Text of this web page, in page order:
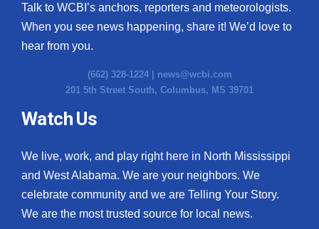
Talk to WCBI’s anchors, reporters and meteorologists.
When you see news happening, share it! We’d love to
hear from you.
(662) 328-1224 | news@wcbi.com
201 5th Street South, Columbus, MS 39701
Watch Us
We live, work, and play right here in North Mississippi
and West Alabama. We are your neighbors. We
celebrate community and we are Telling Your Story.
We are the most trusted source for local news.